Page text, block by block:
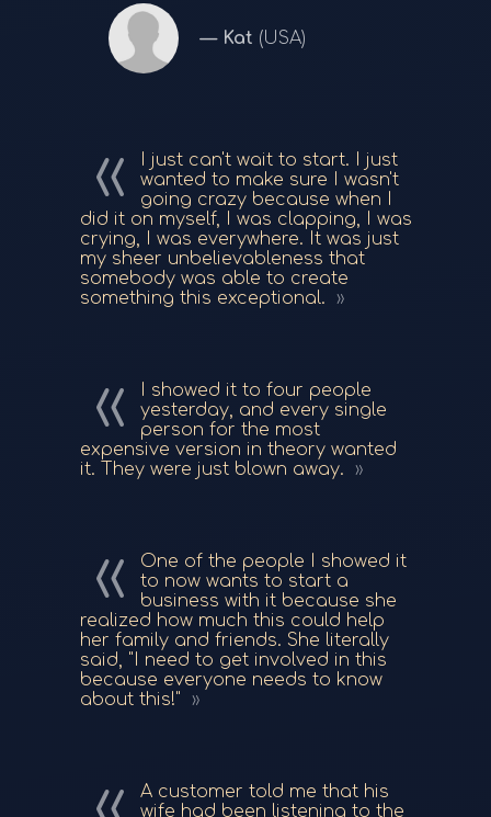
Kat (USA)
I just can't wait to start. I just
wanted to make sure I wasn't
going crazy because when I
did it on myself, I was clapping, I was
crying, I was everywhere. It was just
my sheer unbelievableness that
somebody was able to create
something this exceptional.
I showed it to four people
yesterday, and every single
person for the most
expensive version in theory wanted
it. They were just blown away.
One of the people I showed it
to now wants to start a
business with it because she
realized how much this could help
her family and friends. She literally
said, "I need to get involved in this
because everyone needs to know
about this!"
A customer told me that his
wife had been listening to the